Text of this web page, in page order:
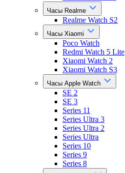
Часы Realme
Realme Watch S2
Часы Xiaomi
Poco Watch
Redmi Watch 5 Lite
Xiaomi Watch 2
Xiaomi Watch S3
Часы Apple Watch
SE 2
SE 3
Series 11
Series Ultra 3
Series Ultra 2
Series Ultra
Series 10
Series 9
Series 8